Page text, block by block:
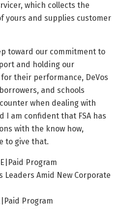
which collects the
yours and supplies customer
toward our commitment to
and holding our
their performance, DeVos
and schools
when dealing with
I am confident that FSA has
with the know how,
to give that.
Program
Leaders Amid New Corporate
Program